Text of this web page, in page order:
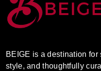
BEIGE is a destination
style, and thoughtfully